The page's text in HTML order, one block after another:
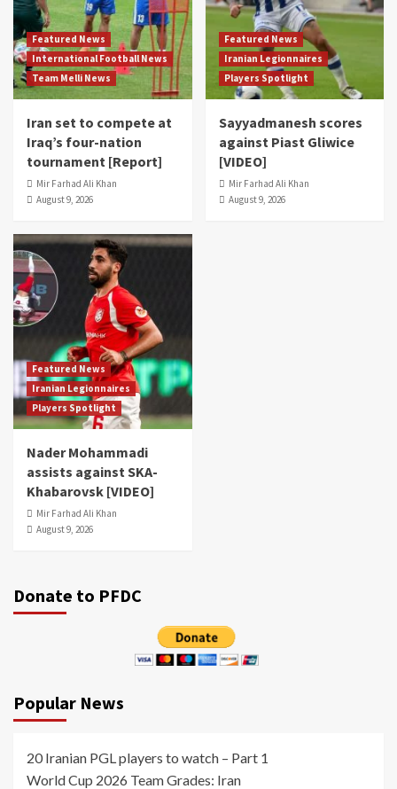
Featured News
International Football News
Team Melli News
Iran set to compete at
Iraq’s four-nation
tournament [Report]
Mir Farhad Ali Khan
August 9, 2026
Featured News
Iranian Legionnaires
Players Spotlight
Sayyadmanesh scores
against Piast Gliwice
[VIDEO]
Mir Farhad Ali Khan
August 9, 2026
Featured News
Iranian Legionnaires
Players Spotlight
Nader Mohammadi
assists against SKA-
Khabarovsk [VIDEO]
Mir Farhad Ali Khan
August 9, 2026
Donate to PFDC
Popular News
20 Iranian PGL players to watch – Part 1
World Cup 2026 Team Grades: Iran